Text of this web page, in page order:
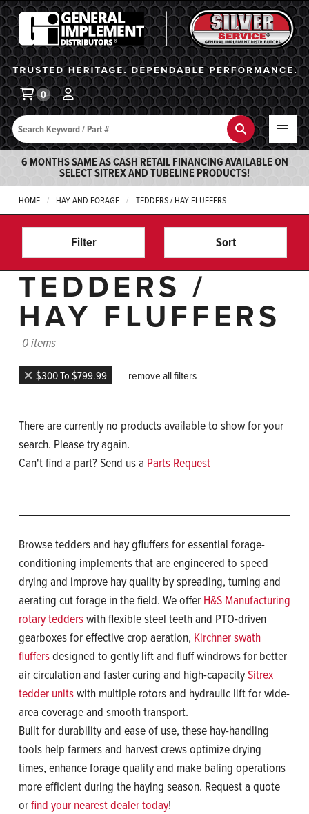
General Implement
Search Search
0
6 MONTHS SAME AS CASH RETAIL FINANCING AVAILABLE ON
SELECT SITREX AND TUBELINE PRODUCTS!
HOME HAY AND FORAGE TEDDERS / HAY FLUFFERS
Filter Sort
TEDDERS /
HAY FLUFFERS
0 items
$300 To $799.99 remove all filters
There are currently no products available to show for your
search. Please try again.
Can't find a part? Send us a Parts Request
Browse tedders and hay gfluffers for essential forage-
conditioning implements that are engineered to speed
drying and improve hay quality by spreading, turning and
aerating cut forage in the field. We offer H&S Manufacturing
rotary tedderswith flexible steel teeth and PTO-driven
gearboxes for effective crop aeration, Kirchner swath
fluffersdesigned to gently lift and fluff windrows for better
air circulation and faster curing and high-capacitySitrex
tedder unitswith multiple rotors and hydraulic lift for wide-
area coverage and smooth transport.
Built for durability and ease of use, these hay-handling
tools help farmers and harvest crews optimize drying
times, enhance forage quality and make baling operations
more efficient during the haying season. Request a quote
orfind your nearest dealer today!